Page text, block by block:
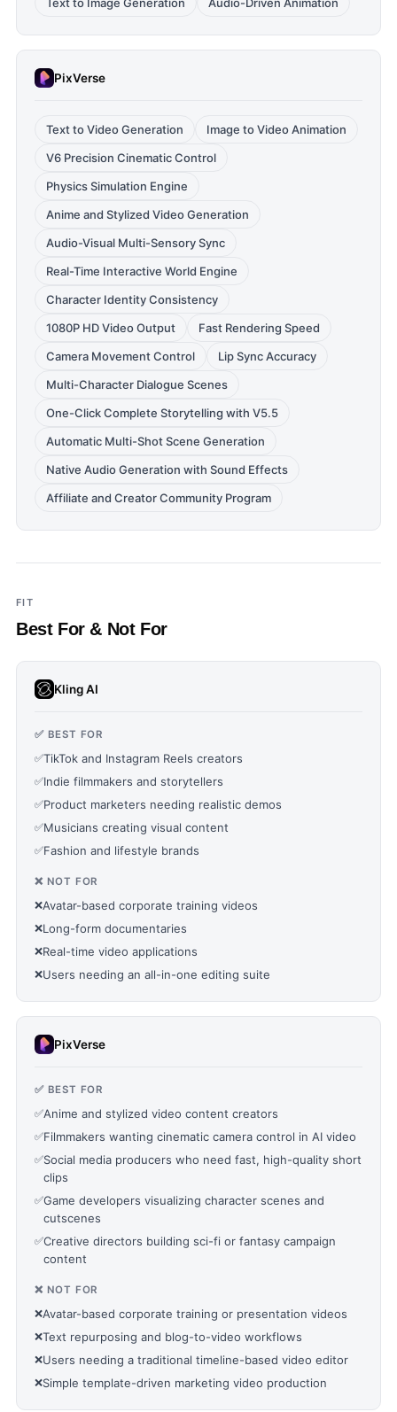
PixVerse
Text to Video Generation
Image to Video Animation
V6 Precision Cinematic Control
Physics Simulation Engine
Anime and Stylized Video Generation
Audio-Visual Multi-Sensory Sync
Real-Time Interactive World Engine
Character Identity Consistency
1080P HD Video Output
Fast Rendering Speed
Camera Movement Control
Lip Sync Accuracy
Multi-Character Dialogue Scenes
One-Click Complete Storytelling with V5.5
Automatic Multi-Shot Scene Generation
Native Audio Generation with Sound Effects
Affiliate and Creator Community Program
FIT
Best For & Not For
Kling AI
✅ BEST FOR
✅TikTok and Instagram Reels creators
✅Indie filmmakers and storytellers
✅Product marketers needing realistic demos
✅Musicians creating visual content
✅Fashion and lifestyle brands
❌ NOT FOR
❌Avatar-based corporate training videos
❌Long-form documentaries
❌Real-time video applications
❌Users needing an all-in-one editing suite
PixVerse
✅ BEST FOR
✅Anime and stylized video content creators
✅Filmmakers wanting cinematic camera control in AI video
✅Social media producers who need fast, high-quality short
clips
✅Game developers visualizing character scenes and
cutscenes
✅Creative directors building sci-fi or fantasy campaign
content
❌ NOT FOR
❌Avatar-based corporate training or presentation videos
❌Text repurposing and blog-to-video workflows
❌Users needing a traditional timeline-based video editor
❌Simple template-driven marketing video production